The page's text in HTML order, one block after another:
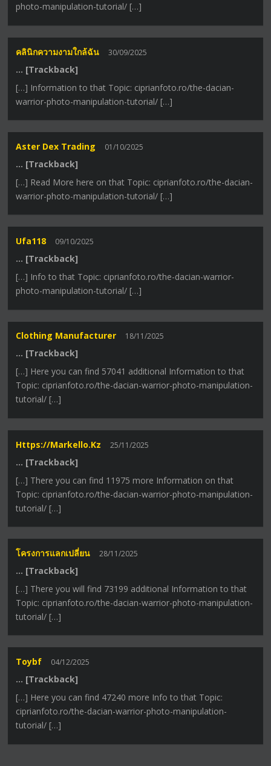
photo-manipulation-tutorial/ […]
คลินิกความงามใกล้ฉัน 30/09/2025
… [Trackback]
[…] Information to that Topic: ciprianfoto.ro/the-dacian-
warrior-photo-manipulation-tutorial/ […]
Aster Dex Trading 01/10/2025
… [Trackback]
[…] Read More here on that Topic: ciprianfoto.ro/the-dacian-
warrior-photo-manipulation-tutorial/ […]
Ufa118 09/10/2025
… [Trackback]
[…] Info to that Topic: ciprianfoto.ro/the-dacian-warrior-
photo-manipulation-tutorial/ […]
Clothing Manufacturer 18/11/2025
… [Trackback]
[…] Here you can find 57041 additional Information to that
Topic: ciprianfoto.ro/the-dacian-warrior-photo-manipulation-
tutorial/ […]
Https://markello.kz 25/11/2025
… [Trackback]
[…] There you can find 11975 more Information on that
Topic: ciprianfoto.ro/the-dacian-warrior-photo-manipulation-
tutorial/ […]
โครงการแลกเปลี่ยน 28/11/2025
… [Trackback]
[…] There you will find 73199 additional Information to that
Topic: ciprianfoto.ro/the-dacian-warrior-photo-manipulation-
tutorial/ […]
Toybf 04/12/2025
… [Trackback]
[…] Here you can find 47240 more Info to that Topic:
ciprianfoto.ro/the-dacian-warrior-photo-manipulation-
tutorial/ […]